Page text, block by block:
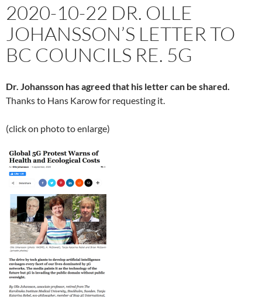
2020-10-22 DR. OLLE
JOHANSSON’S LETTER TO
BC COUNCILS RE. 5G
Dr. Johansson has agreed that his letter can be shared.
Thanks to Hans Karow for requesting it.
(click on photo to enlarge)